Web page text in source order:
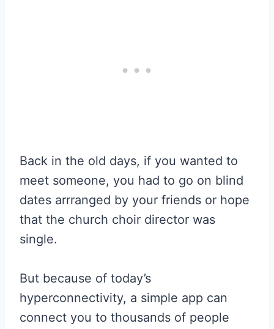
Back in the old days, if you wanted to
meet someone, you had to go on blind
dates arrranged by your friends or hope
that the church choir director was
single.
But because of today’s
hyperconnectivity, a simple app can
connect you to thousands of people